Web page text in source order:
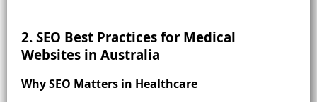
2. SEO Best Practices for Medical
Websites in Australia
Why SEO Matters in Healthcare